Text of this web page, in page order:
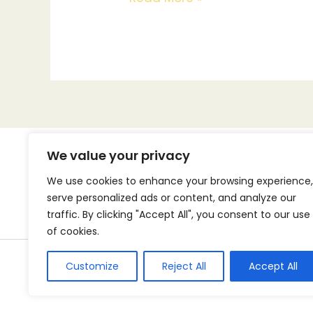
We value your privacy
We use cookies to enhance your browsing experience,
serve personalized ads or content, and analyze our
traffic. By clicking "Accept All", you consent to our use
of cookies.
Customize Reject All Accept All
Home